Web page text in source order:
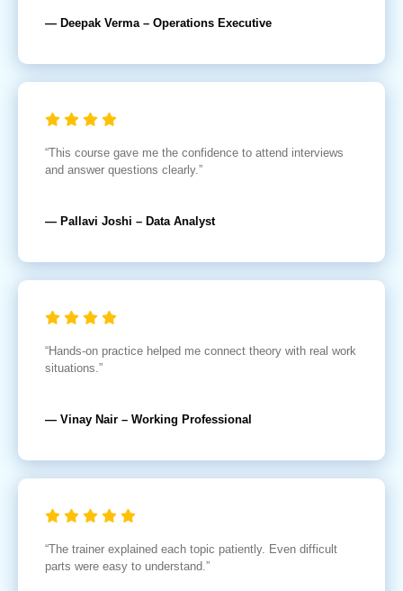
— Deepak Verma – Operations Executive
“This course gave me the confidence to attend interviews
and answer questions clearly.”
— Pallavi Joshi – Data Analyst
“Hands-on practice helped me connect theory with real work
situations.”
— Vinay Nair – Working Professional
“The trainer explained each topic patiently. Even difficult
parts were easy to understand.”